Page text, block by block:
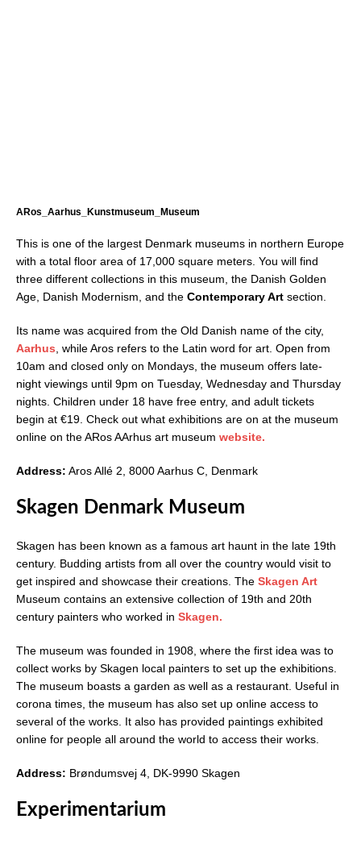
ARos_Aarhus_Kunstmuseum_Museum
This is one of the largest Denmark museums in northern Europe
with a total floor area of 17,000 square meters. You will find
three different collections in this museum, the Danish Golden
Age, Danish Modernism, and the Contemporary Art section.
Its name was acquired from the Old Danish name of the city,
Aarhus , while Aros refers to the Latin word for art. Open from
10am and closed only on Mondays, the museum offers late-
night viewings until 9pm on Tuesday, Wednesday and Thursday
nights. Children under 18 have free entry, and adult tickets
begin at €19. Check out what exhibitions are on at the museum
online on the ARos AArhus art museum website.
Address: Aros Allé 2, 8000 Aarhus C, Denmark
Skagen Denmark Museum
Skagen has been known as a famous art haunt in the late 19th
century. Budding artists from all over the country would visit to
get inspired and showcase their creations. The Skagen Art
Museum contains an extensive collection of 19th and 20th
century painters who worked in Skagen.
The museum was founded in 1908, where the first idea was to
collect works by Skagen local painters to set up the exhibitions.
The museum boasts a garden as well as a restaurant. Useful in
corona times, the museum has also set up online access to
several of the works. It also has provided paintings exhibited
online for people all around the world to access their works.
Address: Brøndumsvej 4, DK-9990 Skagen
Experimentarium